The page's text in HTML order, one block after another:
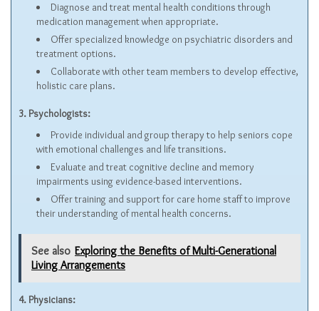
Diagnose and treat mental health conditions through
medication management when appropriate.
Offer specialized knowledge on psychiatric disorders and
treatment options.
Collaborate with other team members to develop effective,
holistic care plans.
3. Psychologists:
Provide individual and group therapy to help seniors cope
with emotional challenges and life transitions.
Evaluate and treat cognitive decline and memory
impairments using evidence-based interventions.
Offer training and support for care home staff to improve
their understanding of mental health concerns.
See also Exploring the Benefits of Multi-Generational
Living Arrangements
4. Physicians: